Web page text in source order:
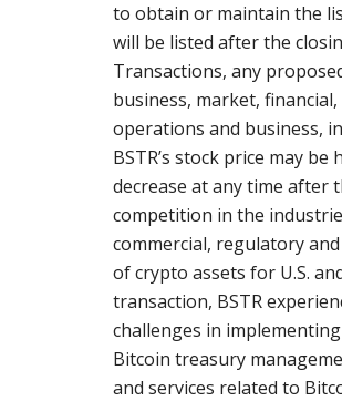
to obtain or maintain the
will be listed after the
Transactions, any
business, market,
operations and business,
BSTR’s stock price may
decrease at any time after
competition in the
commercial, regulatory
of crypto assets for U.S.
transaction, BSTR
challenges in
Bitcoin treasury
and services related to